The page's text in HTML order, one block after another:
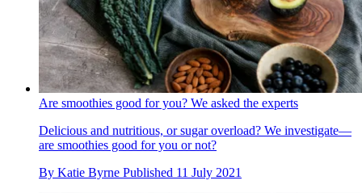
Are smoothies good for you? We asked the experts
Delicious and nutritious, or sugar overload? We investigate—
are smoothies good for you or not?
By Katie Byrne Published 11 July 2021